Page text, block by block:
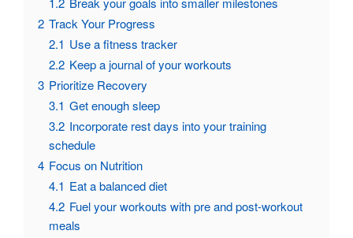
2 Track Your Progress
2.1 Use a fitness tracker
2.2 Keep a journal of your workouts
3 Prioritize Recovery
3.1 Get enough sleep
3.2 Incorporate rest days into your training
schedule
4 Focus on Nutrition
4.1 Eat a balanced diet
4.2 Fuel your workouts with pre and post-workout
meals